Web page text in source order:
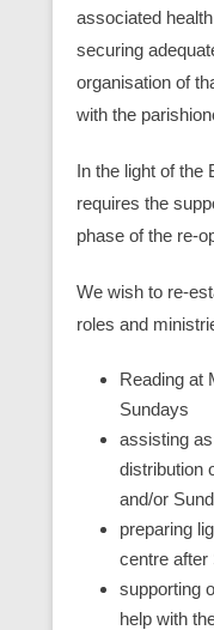
associated
securing
organisation of
with the
In the light of the
requires the
phase of the re-
We wish to re-
roles and
Reading at
Sundays
assisting
distribution
and/or
preparing
centre after
supporting
help with